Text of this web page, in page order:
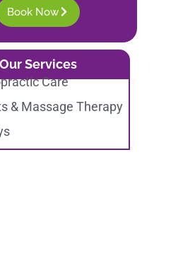
Book Now
Our Services
Care
& Massage Therapy